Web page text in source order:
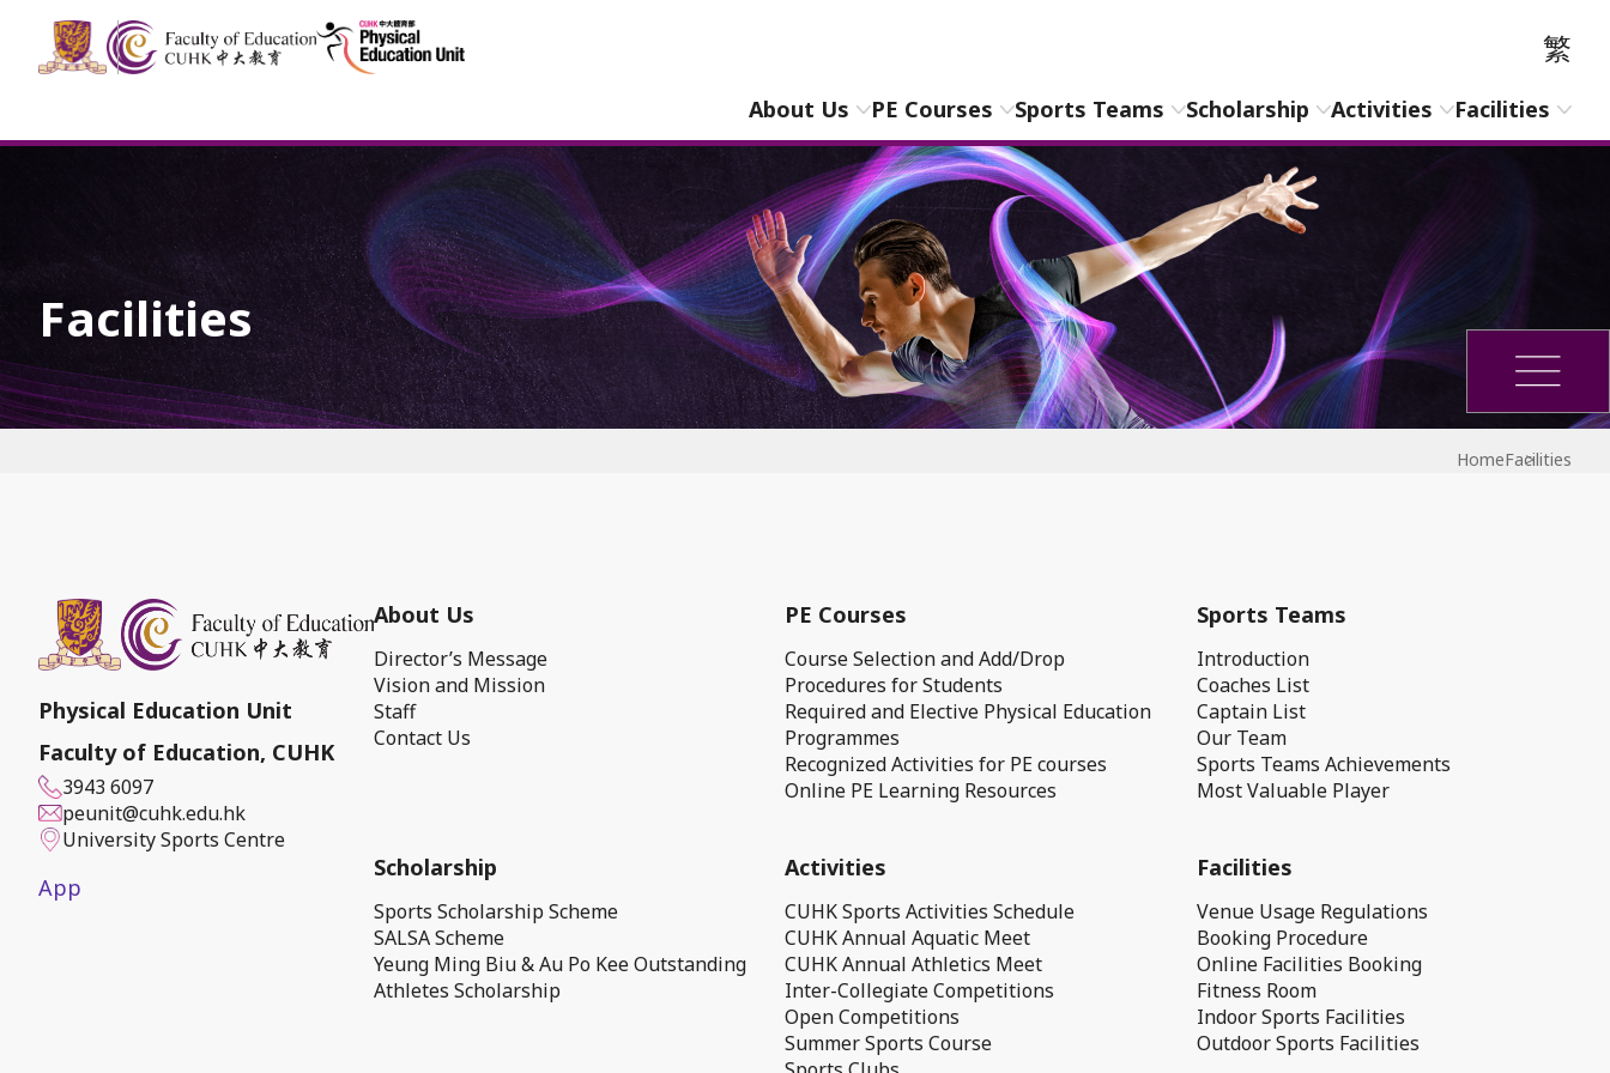
繁
About Us PE Courses Sports Teams Scholarship Activities Facilities
Facilities
HomeFacilities
Physical Education Unit
Faculty of Education, CUHK
3943 6097
peunit@cuhk.edu.hk
University Sports Centre
App
About Us
Director’s Message
Vision and Mission
Staff
Contact Us
PE Courses
Course Selection and Add/Drop
Procedures for Students
Required and Elective Physical Education
Programmes
Recognized Activities for PE courses
Online PE Learning Resources
Sports Teams
Introduction
Coaches List
Captain List
Our Team
Sports Teams Achievements
Most Valuable Player
Scholarship
Sports Scholarship Scheme
SALSA Scheme
Yeung Ming Biu & Au Po Kee Outstanding
Athletes Scholarship
Activities
CUHK Sports Activities Schedule
CUHK Annual Aquatic Meet
CUHK Annual Athletics Meet
Inter-Collegiate Competitions
Open Competitions
Summer Sports Course
Facilities
Venue Usage Regulations
Booking Procedure
Online Facilities Booking
Fitness Room
Indoor Sports Facilities
Outdoor Sports Facilities